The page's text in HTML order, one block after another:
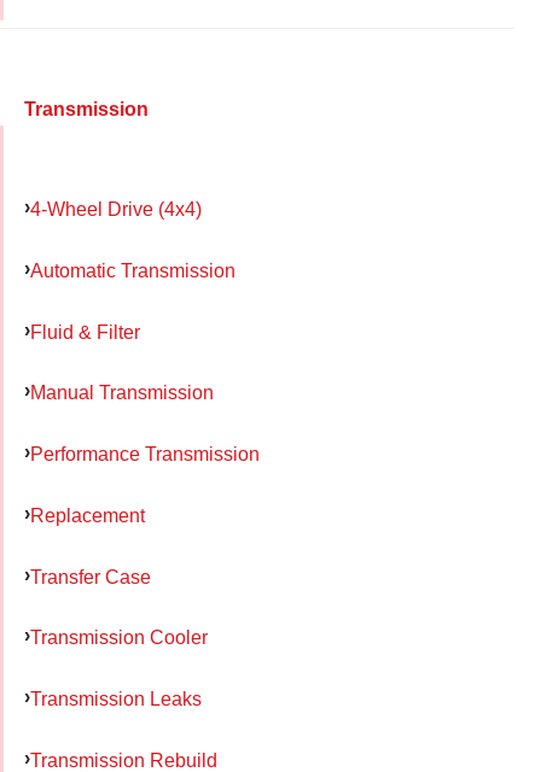
Transmission
4-Wheel Drive (4x4)
Automatic Transmission
Fluid & Filter
Manual Transmission
Performance Transmission
Replacement
Transfer Case
Transmission Cooler
Transmission Leaks
Transmission Rebuild